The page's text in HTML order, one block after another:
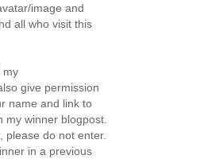
image and
all who visit this
my
give permission
name and link to
my winner blogpost.
please do not enter.
in a previous